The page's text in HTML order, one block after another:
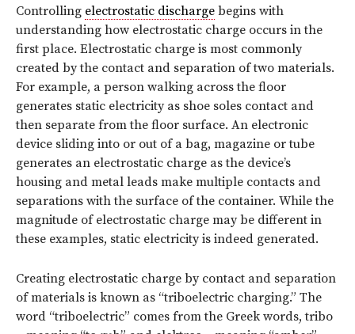
Controlling electrostatic discharge begins with
understanding how electrostatic charge occurs in the
first place. Electrostatic charge is most commonly
created by the contact and separation of two materials.
For example, a person walking across the floor
generates static electricity as shoe soles contact and
then separate from the floor surface. An electronic
device sliding into or out of a bag, magazine or tube
generates an electrostatic charge as the device’s
housing and metal leads make multiple contacts and
separations with the surface of the container. While the
magnitude of electrostatic charge may be different in
these examples, static electricity is indeed generated.
Creating electrostatic charge by contact and separation
of materials is known as “triboelectric charging.” The
word “triboelectric” comes from the Greek words, tribo